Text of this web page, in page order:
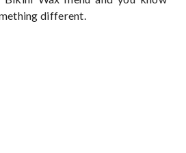
different.